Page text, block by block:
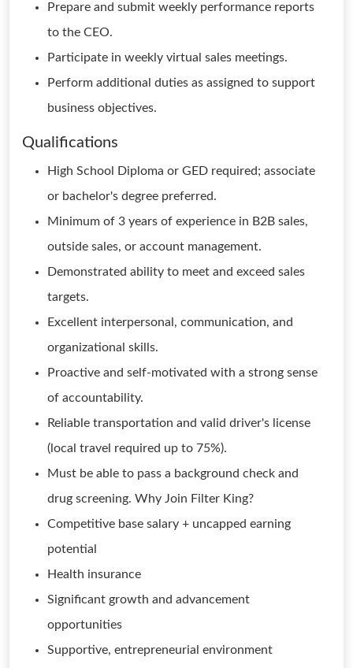
Prepare and submit weekly performance reports
to the CEO.
Participate in weekly virtual sales meetings.
Perform additional duties as assigned to support
business objectives.
Qualifications
High School Diploma or GED required; associate
or bachelor's degree preferred.
Minimum of 3 years of experience in B2B sales,
outside sales, or account management.
Demonstrated ability to meet and exceed sales
targets.
Excellent interpersonal, communication, and
organizational skills.
Proactive and self-motivated with a strong sense
of accountability.
Reliable transportation and valid driver's license
(local travel required up to 75%).
Must be able to pass a background check and
drug screening. Why Join Filter King?
Competitive base salary + uncapped earning
potential
Health insurance
Significant growth and advancement
opportunities
Supportive, entrepreneurial environment